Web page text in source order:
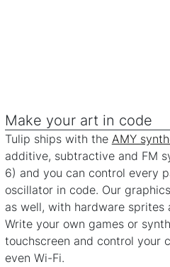
Make your art in code
Tulip ships with the AMY
additive, subtractive and FM
6) and you can control every
oscillator in code. Our
as well, with hardware sprites
Write your own games or
touchscreen and control your
even Wi-Fi.